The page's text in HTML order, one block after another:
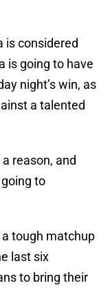
is considered
is going to have
night’s win, as
a talented
reason, and
to
a tough matchup
last six
to bring their